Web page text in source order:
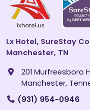
Lx Hotel, SureStay
Manchester, TN
201 Murfreesboro
Manchester,
(931) 954-0946